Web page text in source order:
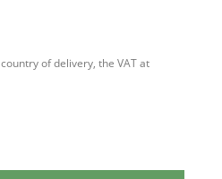
of delivery, the VAT at